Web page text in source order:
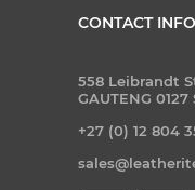
CONTACT INFO
558 Leibrandt
GAUTENG 0127
+27 (0) 12 804